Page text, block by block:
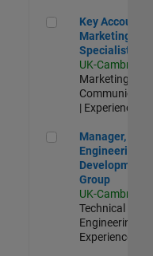
Key Account
Key Account
Marketing
Specialist /
UK-Cambridge
Marketing
| Experienced
Manager, UK
Manager, UK
Engineering
Development
Group
UK-Cambridge
Technical Sales
Engineering |
Experienced